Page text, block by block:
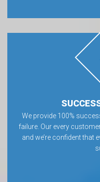
We provide 100%
failure. Our every
and we’re confident that